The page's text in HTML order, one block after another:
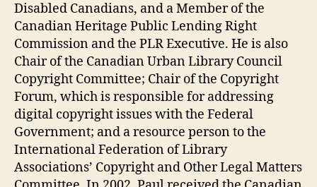
Disabled Canadians, and a Member of the
Canadian Heritage Public Lending Right
Commission and the PLR Executive. He is also
Chair of the Canadian Urban Library Council
Copyright Committee; Chair of the Copyright
Forum, which is responsible for addressing
digital copyright issues with the Federal
Government; and a resource person to the
International Federation of Library
Associations’ Copyright and Other Legal Matters